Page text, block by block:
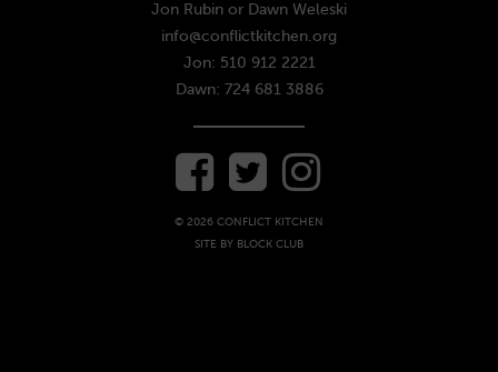
Jon Rubin or Dawn Weleski
info@conflictkitchen.org
Jon: 510 912 2221
Dawn: 724 681 3886
© 2026 CONFLICT KITCHEN
SITE BY BLOCK CLUB